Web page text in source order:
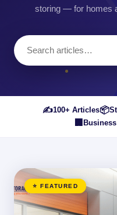
storing — for homes
✍️100+ Articles📦
🏢
⭐ FEATURED